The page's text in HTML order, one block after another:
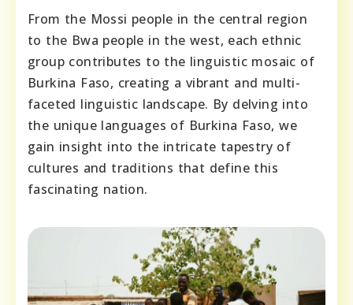
From the Mossi people in the central region
to the Bwa people in the west, each ethnic
group contributes to the linguistic mosaic of
Burkina Faso, creating a vibrant and multi-
faceted linguistic landscape. By delving into
the unique languages of Burkina Faso, we
gain insight into the intricate tapestry of
cultures and traditions that define this
fascinating nation.